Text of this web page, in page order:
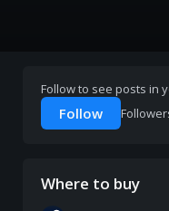
Follow to see posts in
Follow
Where to buy